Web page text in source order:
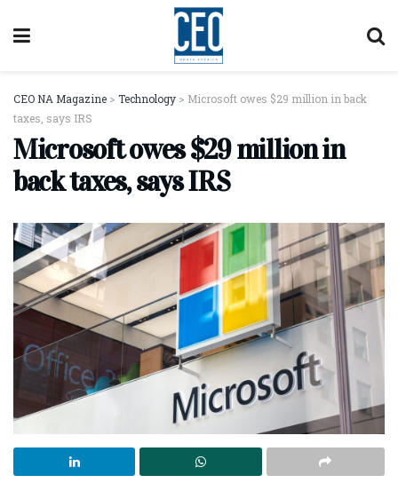
CEO NA Magazine > Technology > Microsoft owes $29 million in back
taxes, says IRS
Microsoft owes $29 million in
back taxes, says IRS